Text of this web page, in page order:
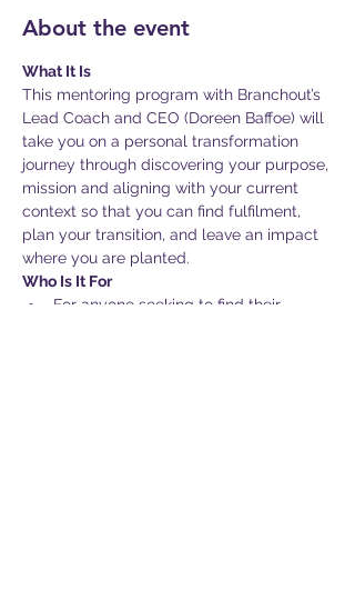
About the event
What It Is
This mentoring program with Branchout’s
Lead Coach and CEO (Doreen Baffoe) will
take you on a personal transformation
journey through discovering your purpose,
mission and aligning with your current
context so that you can find fulfilment,
plan your transition, and leave an impact
where you are planted.
Who Is It For
For anyone seeking to find their